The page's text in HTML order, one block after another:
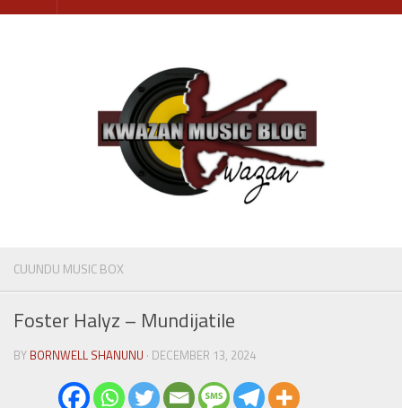
Skip
CUUNDU MUSIC BOX
Foster Halyz – Mundijatile
BY BORNWELL SHANUNU · DECEMBER 13, 2024